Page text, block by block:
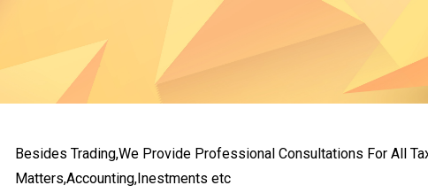
Besides Trading,We Provide Professional Consultations For All
Matters,Accounting,Inestments etc